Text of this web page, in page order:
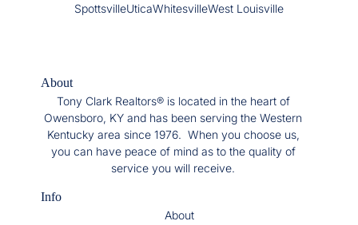
SpottsvilleUticaWhitesvilleWest Louisville
About
Tony Clark Realtors® is located in the heart of
Owensboro, KY and has been serving the Western
Kentucky area since 1976. When you choose us,
you can have peace of mind as to the quality of
service you will receive.
Info
About